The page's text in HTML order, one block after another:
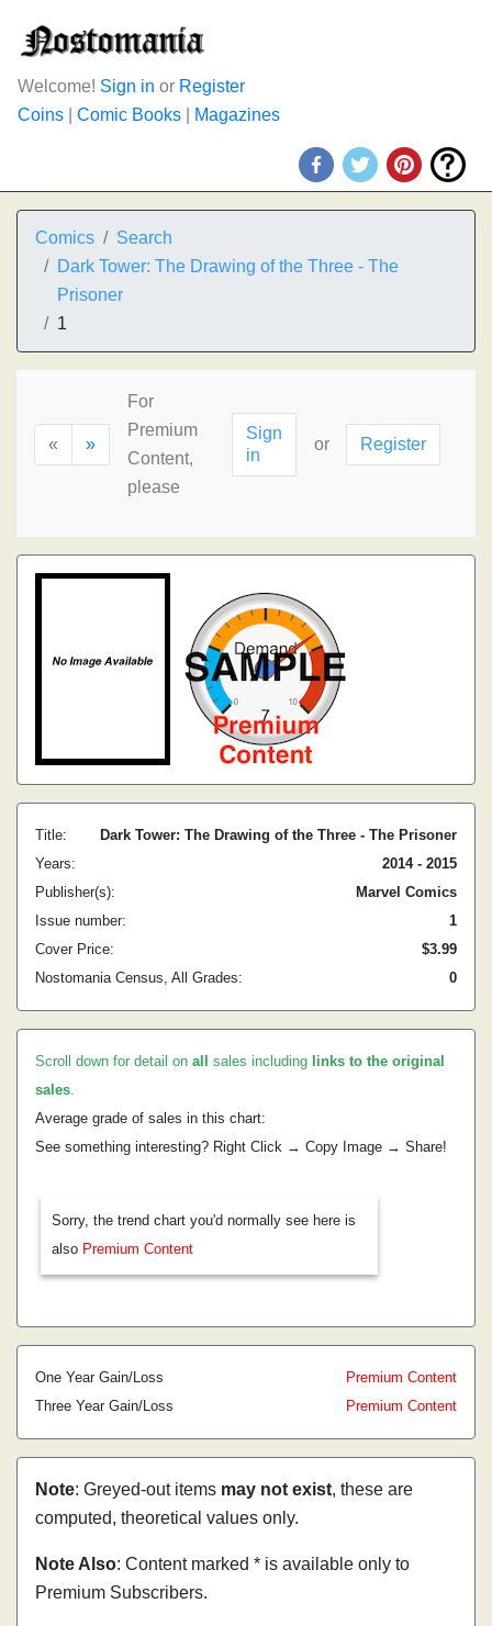
Welcome! Sign in or Register
Coins
Comic Books Magazines
Comics
Search
Dark Tower: The Drawing of the Three - The
Prisoner
1
« »
For
Premium
Content,
please
Sign
in
or Register
Title:
Dark Tower: The Drawing of the Three - The Prisoner
Years:
2014 - 2015
Publisher(s):
Marvel Comics
Issue number:
1
Cover Price:
$3.99
Nostomania Census, All Grades:
0
Scroll down for detail on all sales including links to the original
sales.
Average grade of sales in this chart:
See something interesting? Right Click → Copy Image → Share!
Sorry, the trend chart you'd normally see here is
also Premium Content
One Year Gain/Loss
Premium Content
Three Year Gain/Loss
Premium Content
Note: Greyed-out items may not exist, these are
computed, theoretical values only.
Note Also: Content marked * is available only to
Premium Subscribers.